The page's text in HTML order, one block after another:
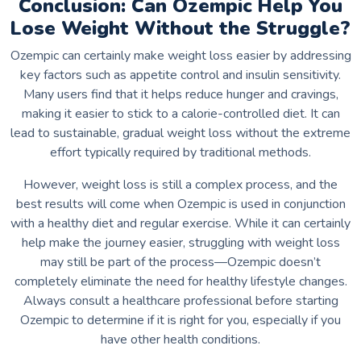
Conclusion: Can Ozempic Help You
Lose Weight Without the Struggle?
Ozempic can certainly make weight loss easier by addressing
key factors such as appetite control and insulin sensitivity.
Many users find that it helps reduce hunger and cravings,
making it easier to stick to a calorie-controlled diet. It can
lead to sustainable, gradual weight loss without the extreme
effort typically required by traditional methods.
However, weight loss is still a complex process, and the
best results will come when Ozempic is used in conjunction
with a healthy diet and regular exercise. While it can certainly
help make the journey easier, struggling with weight loss
may still be part of the process—Ozempic doesn’t
completely eliminate the need for healthy lifestyle changes.
Always consult a healthcare professional before starting
Ozempic to determine if it is right for you, especially if you
have other health conditions.